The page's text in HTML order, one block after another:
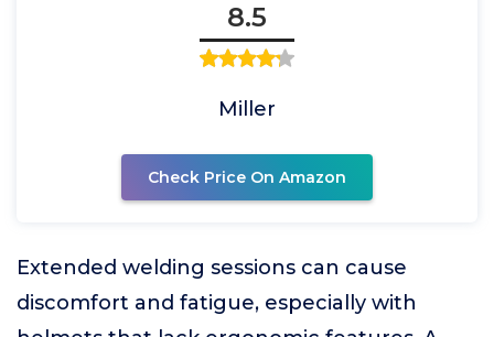
8.5
Miller
Check Price On Amazon
Extended welding sessions can cause
discomfort and fatigue, especially with